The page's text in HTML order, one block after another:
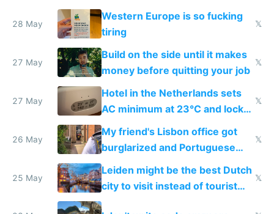
28 May
Western Europe is so fucking
tiring
𝕏
27 May
Build on the side until it makes
money before quitting your job
𝕏
27 May
Hotel in the Netherlands sets
AC minimum at 23°C and locks
windows for security
𝕏
26 May
My friend's Lisbon office got
burglarized and Portuguese
police refused to recover his
Airtagged Apple display
𝕏
25 May
Leiden might be the best Dutch
city to visit instead of tourist
Amsterdam
𝕏